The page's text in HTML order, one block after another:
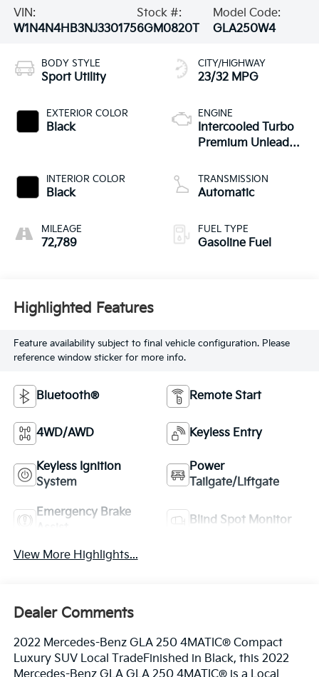
VIN:
W1N4N4HB3NJ330175
Stock #:
6GM0820T
Model Code:
GLA250W4
BODY STYLE
Sport Utility
EXTERIOR COLOR
Black
INTERIOR COLOR
Black
MILEAGE
72,789
CITY/HIGHWAY
23/32 MPG
ENGINE
Intercooled Turbo
Premium Unleaded
TRANSMISSION
Automatic
FUEL TYPE
Gasoline Fuel
Highlighted Features
Feature availability subject to final vehicle configuration. Please
reference window sticker for more info.
Bluetooth® Remote Start
4WD/AWD Keyless Entry
Keyless Ignition
System
Power
Tailgate/Liftgate
Emergency Brake
Blind Spot Monitor
View More Highlights...
Dealer Comments
2022 Mercedes-Benz GLA 250 4MATIC® Compact
Luxury SUV Local TradeFinished in Black, this 2022